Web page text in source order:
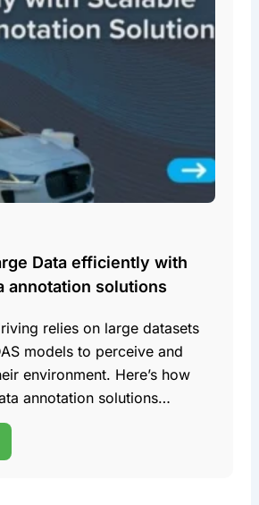
Data efficiently with
annotation solutions
relies on large datasets
models to perceive and
environment. Here’s how
annotation solutions
this data. Team DDD